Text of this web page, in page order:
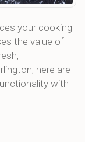
your cooking
the value of
here are
with